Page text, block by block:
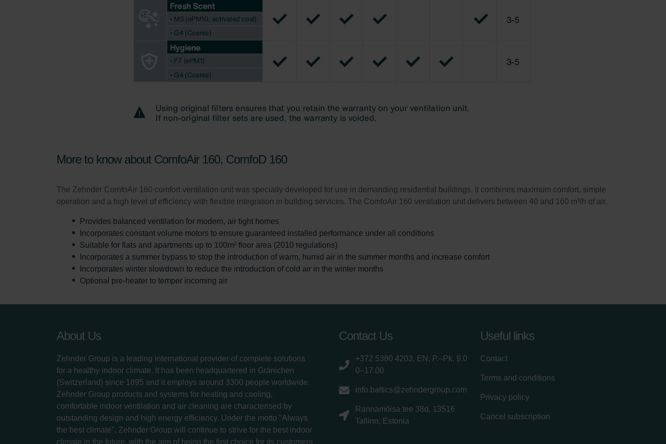
Zehnder Group UK Limited: Privacy Policy
More to know about ComfoAir 160, ComfoD 160
The Zehnder ComfoAir 160 comfort ventilation unit was specially developed for use in demanding residential buildings. It combines maximum comfort, simple
operation and a high level of efficiency with flexible integration in building services. The ComfoAir 160 ventilation unit delivers between 40 and 160 m³/h of air.
Provides balanced ventilation for modern, air tight homes
Incorporates constant volume motors to ensure guaranteed installed performance under all conditions
Suitable for flats and apartments up to 100m² floor area (2010 regulations)
Incorporates a summer bypass to stop the introduction of warm, humid air in the summer months and increase comfort
Incorporates winter slowdown to reduce the introduction of cold air in the winter months
Optional pre-heater to temper incoming air
About Us
Zehnder Group is a leading international provider of complete solutions
for a healthy indoor climate. It has been headquartered in Gränichen
(Switzerland) since 1895 and it employs around 3300 people worldwide.
Zehnder Group products and systems for heating and cooling,
comfortable indoor ventilation and air cleaning are characterised by
outstanding design and high energy efficiency. Under the motto "Always
the best climate", Zehnder Group will continue to strive for the best indoor
climate in the future, with the aim of being the first choice for its customers
Contact Us
+372 5380 4203, EN, P.–Pk. 9.0
0–17.00
info.baltics@zehndergroup.com
Rannamõisa tee 38d, 13516
Tallinn, Estonia
Useful links
Contact
Terms and conditions
Privacy policy
Cancel subscription